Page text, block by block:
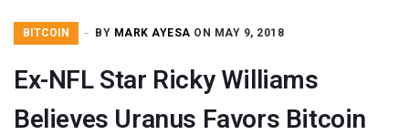
BITCOIN BY MARK AYESA ON MAY 9, 2018
Ex-NFL Star Ricky Williams
Believes Uranus Favors Bitcoin